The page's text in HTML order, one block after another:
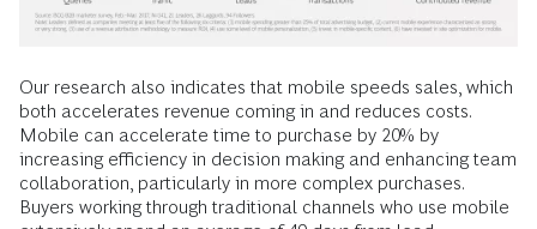
Our research also indicates that mobile speeds sales, which
both accelerates revenue coming in and reduces costs.
Mobile can accelerate time to purchase by 20% by
increasing efficiency in decision making and enhancing team
collaboration, particularly in more complex purchases.
Buyers working through traditional channels who use mobile